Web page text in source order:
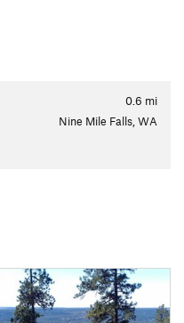
0.6 mi
Nine Mile Falls, WA